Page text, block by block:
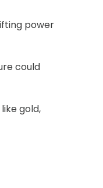
power
could
gold,